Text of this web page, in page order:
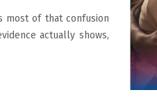
most of that confusion
actually shows,